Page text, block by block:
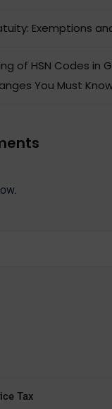
Exemptions
of HSN Codes in
You Must
Tax